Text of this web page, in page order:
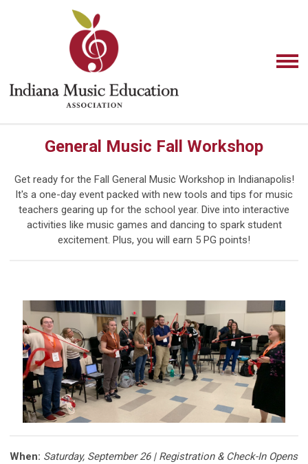
General Music Fall Workshop
Get ready for the Fall General Music Workshop in Indianapolis!
It's a one-day event packed with new tools and tips for music
teachers gearing up for the school year. Dive into interactive
activities like music games and dancing to spark student
excitement. Plus, you will earn 5 PG points!
When: Saturday, September 26 | Registration & Check-In Opens